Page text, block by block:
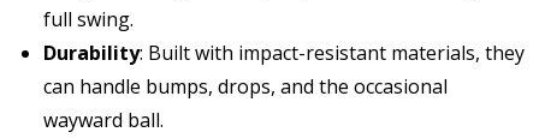
full swing.
Durability: Built with impact-resistant materials, they
can handle bumps, drops, and the occasional
wayward ball.